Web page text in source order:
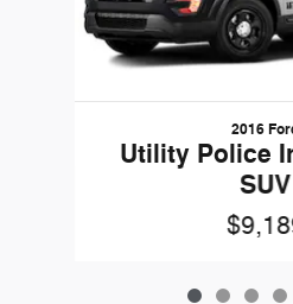
2016
Utility Police
SUV